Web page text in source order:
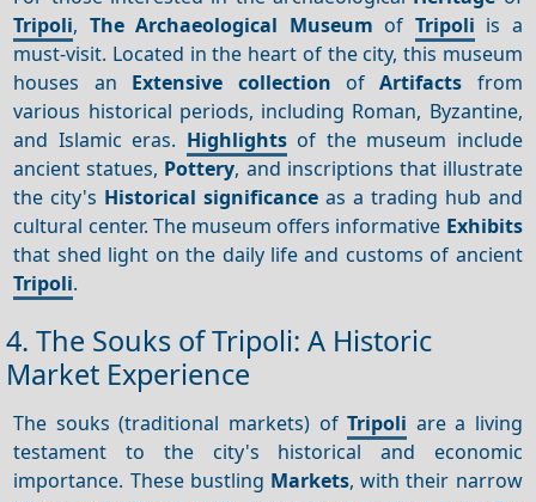
Tripoli, The Archaeological Museum of Tripoli is a
must-visit. Located in the heart of the city, this museum
houses an Extensive collection ofArtifacts from
various historical periods, including Roman, Byzantine,
and Islamic eras. Highlightsof the museum include
ancient statues, Pottery, and inscriptions that illustrate
the city's Historical significance as a trading hub and
cultural center. The museum offers informative Exhibits
that shed light on the daily life and customs of ancient
Tripoli.
4. The Souks of Tripoli: A Historic
Market Experience
The souks (traditional markets) ofTripoli are a living
testament to the city's historical and economic
importance. These bustling Markets, with their narrow